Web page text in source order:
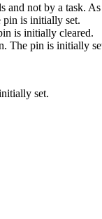
not by a task.
pin is initially set.
is initially cleared.
The pin is initially
set.